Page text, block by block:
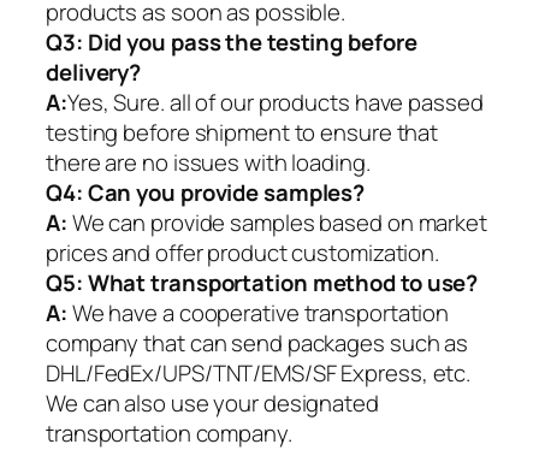
products as soon as possible.
Q3: Did you pass the testing before
delivery?
A:Yes, Sure. all of our products have passed
testing before shipment to ensure that
there are no issues with loading.
Q4: Can you provide samples?
A:We can provide samples based on market
prices and offer product customization.
Q5:What transportation method to use?
A:We have a cooperative transportation
company that can send packages such as
DHL/FedEx/UPS/TNT/EMS/SF Express, etc.
We can also use your designated
transportation company.